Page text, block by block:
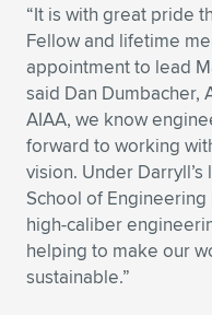
“It is with great pride
Fellow and lifetime
appointment to lead
said Dan Dumbacher,
AIAA, we know
forward to working
vision. Under Darryll’s
School of
high-caliber
helping to make our
sustainable.”